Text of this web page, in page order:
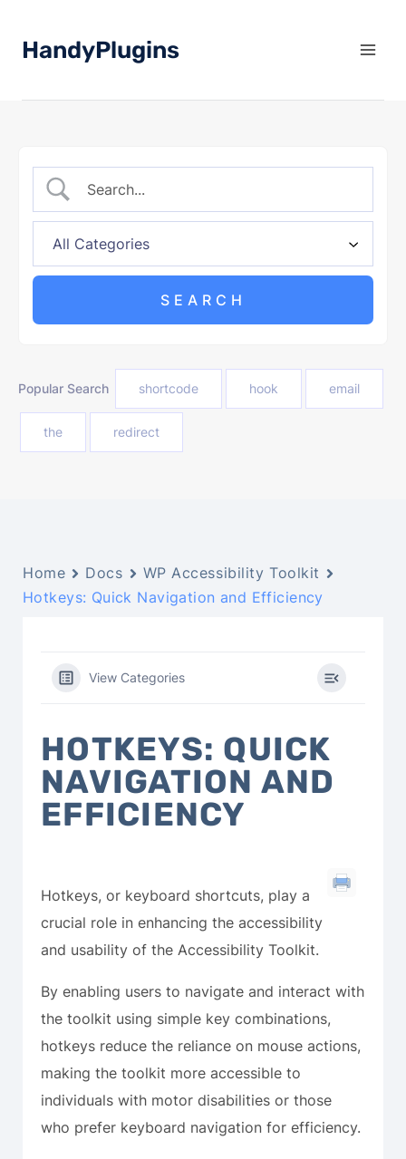
HandyPlugins
Popular Search shortcode hook email
the redirect
Home Docs
WP Accessibility Toolkit
Hotkeys: Quick Navigation and Efficiency
View Categories
HOTKEYS: QUICK
NAVIGATION AND
EFFICIENCY
Hotkeys, or keyboard shortcuts, play a
crucial role in enhancing the accessibility
and usability of the Accessibility Toolkit.
By enabling users to navigate and interact with
the toolkit using simple key combinations,
hotkeys reduce the reliance on mouse actions,
making the toolkit more accessible to
individuals with motor disabilities or those
who prefer keyboard navigation for efficiency.